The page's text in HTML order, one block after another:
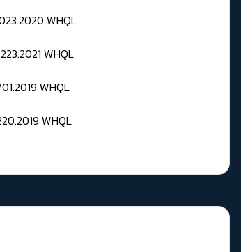
WHQL
WHQL
WHQL
WHQL